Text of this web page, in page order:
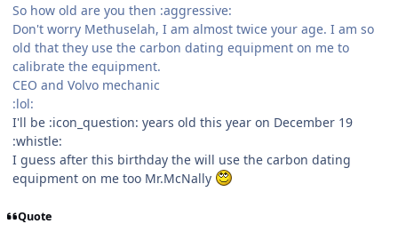
So how old are you then :aggressive:
Don't worry Methuselah, I am almost twice your age. I am so
old that they use the carbon dating equipment on me to
calibrate the equipment.
CEO and Volvo mechanic
:lol:
I'll be :icon_question: years old this year on December 19
:whistle:
I guess after this birthday the will use the carbon dating
equipment on me too Mr.McNally
Quote